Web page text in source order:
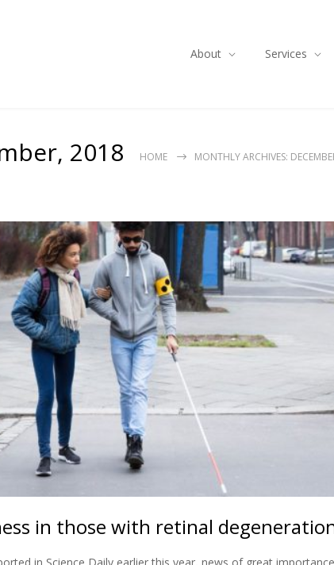
About Services
2018 HOME MONTHLY ARCHIVES:
in those with retinal